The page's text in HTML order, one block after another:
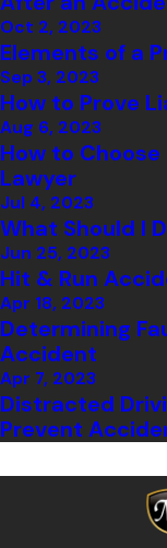
Oct 2, 2023
Elements of a
Sep 3, 2023
How to Prove
Aug 6, 2023
How to
Lawyer
Jul 4, 2023
What Should I
Jun 25, 2023
Hit & Run
Apr 18, 2023
Determining
Accident
Apr 7, 2023
Distracted
Prevent